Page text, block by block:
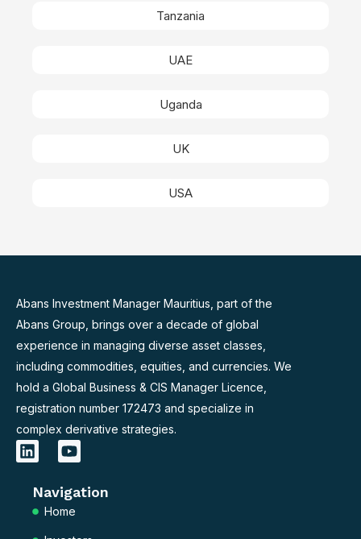
Tanzania
UAE
Uganda
UK
USA
Abans Investment Manager Mauritius, part of the
Abans Group, brings over a decade of global
experience in managing diverse asset classes,
including commodities, equities, and currencies. We
hold a Global Business & CIS Manager Licence,
registration number 172473 and specialize in
complex derivative strategies.
L
i
k
e
Y
o
t
u
Navigation
Home